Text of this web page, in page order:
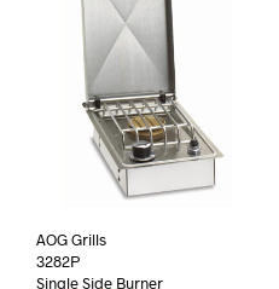
AOG Grills
3282P
Single Side Burner